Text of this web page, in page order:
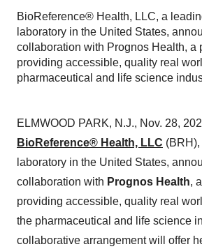
BioReference® Health, LLC, a
laboratory in the United States,
collaboration with Prognos Health, a
providing accessible, quality real
pharmaceutical and life science
ELMWOOD PARK, N.J., Nov. 28,
BioReference® Health, LLC
laboratory in the United States,
collaboration with Prognos Health,
providing accessible, quality real
the pharmaceutical and life science
collaborative arrangement will offer